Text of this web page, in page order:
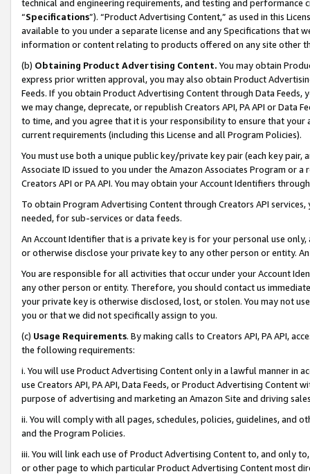
technical and engineering requirements, and testing and
“Specifications”). “Product Advertising Content,” as used in this
available to you under a separate license and any Specifications that
information or content relating to products offered on any site other
(b) Obtaining Product Advertising Content. You may obtain
express prior written approval, you may also obtain Product
Feeds. If you obtain Product Advertising Content through Data Feeds,
we may change, deprecate, or republish Creators API, PA API or Data
to time, and you agree that it is your responsibility to ensure that your
current requirements (including this License and all Program Policies).
You must use both a unique public key/private key pair (each key pair,
Associate ID issued to you under the Amazon Associates Program or
Creators API or PA API. You may obtain your Account Identifiers
To obtain Program Advertising Content through Creators API
needed, for sub-services or data feeds.
An Account Identifier that is a private key is for your personal use
or otherwise disclose your private key to any other person or entity.
You are responsible for all activities that occur under your Account
any other person or entity. Therefore, you should contact us
your private key is otherwise disclosed, lost, or stolen. You may not
you or that we did not specifically assign to you.
(c) Usage Requirements. By making calls to Creators API, PA API,
the following requirements:
i. You will use Product Advertising Content only in a lawful manner in
use Creators API, PA API, Data Feeds, or Product Advertising
purpose of advertising and marketing an Amazon Site and driving
ii. You will comply with all pages, schedules, policies, guidelines, and
and the Program Policies.
iii. You will link each use of Product Advertising Content to, and only
or other page to which particular Product Advertising Content most